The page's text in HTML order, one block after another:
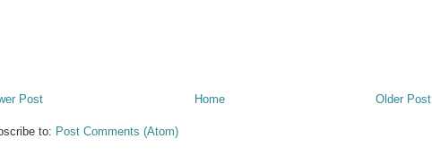
Post Older Post
Home
to: Post Comments (Atom)